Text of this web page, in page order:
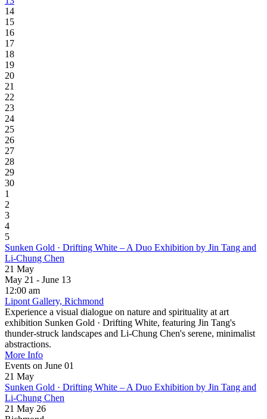
14
15
16
17
18
19
20
21
22
23
24
25
26
27
28
29
30
1
2
3
4
5
Sunken Gold · Drifting White – A Duo Exhibition by Jin Tang and
Li-Chung Chen
21 May
May 21 - June 13
12:00 am
Lipont Gallery, Richmond
Experience a visual dialogue on nature and spirituality at art
exhibition Sunken Gold · Drifting White, featuring Jin Tang's
thunder-struck landscapes and Li-Chung Chen's serene, minimalist
abstractions.
More Info
Events on June 01
21 May
Sunken Gold · Drifting White – A Duo Exhibition by Jin Tang and
Li-Chung Chen
21 May 26